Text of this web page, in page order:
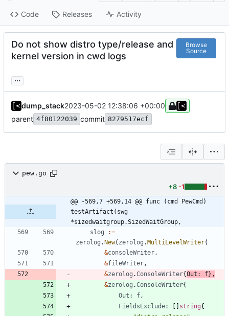
Code Releases Activity
Do not show distro type/release and
kernel version in cwd logs
Browse
Source
...
dump_stack2023-05-02 12:38:06 +00:00
parent 4f80122039 commit 8279517ecf
pew.go
+8 -1
@@ -569,7 +569,14 @@ func (cmd PewCmd)
testArtifact(swg
*sizedwaitgroup.SizedWaitGroup,
slog
:=
zerolog .New( zerolog .MultiLevelWriter(
&consoleWriter ,
&fileWriter ,
&zerolog .ConsoleWriter{Out : f} ,
&zerolog .ConsoleWriter{
Out : f ,
FieldsExclude: [ ] string{